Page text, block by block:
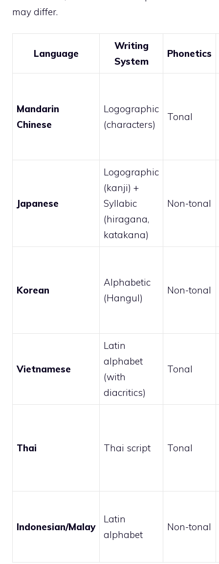
may differ.
Language
Writing
System
Phonetics
Mandarin
Chinese
Logographic
(characters)
Tonal
Japanese
Logographic
(kanji) +
Syllabic
(hiragana,
katakana)
Non-tonal
Korean
Alphabetic
(Hangul)
Non-tonal
Vietnamese
Latin
alphabet
(with
diacritics)
Tonal
Thai Thai script Tonal
Indonesian/Malay
Latin
alphabet
Non-tonal